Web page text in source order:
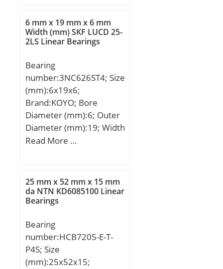
6 mm x 19 mm x 6 mm
Width (mm) SKF LUCD 25-
2LS Linear Bearings
Bearing
number:3NC626ST4; Size
(mm):6x19x6;
Brand:KOYO; Bore
Diameter (mm):6; Outer
Diameter (mm):19; Width
(mm):6; d:6 mm; D:19
Read More …
25 mm x 52 mm x 15 mm
da NTN KD6085100 Linear
Bearings
Bearing
number:HCB7205-E-T-
P4S; Size
(mm):25x52x15;